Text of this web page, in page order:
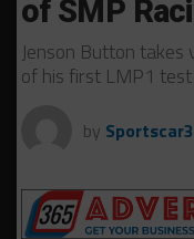
of SMP
Jenson Button
of his first LMP1
by